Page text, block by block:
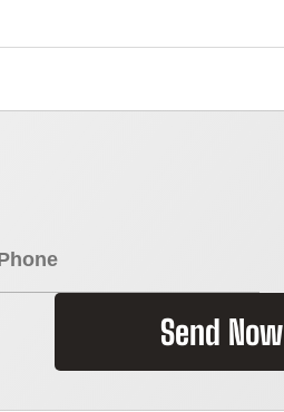
Send Now